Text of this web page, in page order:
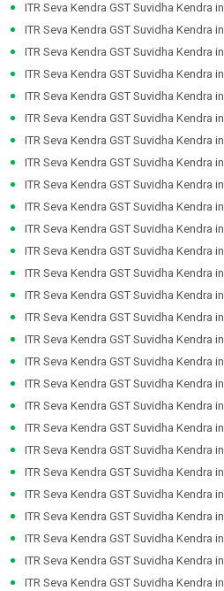
ITR Seva Kendra GST Suvidha Kendra in
ITR Seva Kendra GST Suvidha Kendra in
ITR Seva Kendra GST Suvidha Kendra in
ITR Seva Kendra GST Suvidha Kendra in
ITR Seva Kendra GST Suvidha Kendra in
ITR Seva Kendra GST Suvidha Kendra in
ITR Seva Kendra GST Suvidha Kendra in
ITR Seva Kendra GST Suvidha Kendra in
ITR Seva Kendra GST Suvidha Kendra in
ITR Seva Kendra GST Suvidha Kendra in
ITR Seva Kendra GST Suvidha Kendra in
ITR Seva Kendra GST Suvidha Kendra in
ITR Seva Kendra GST Suvidha Kendra in
ITR Seva Kendra GST Suvidha Kendra in
ITR Seva Kendra GST Suvidha Kendra in
ITR Seva Kendra GST Suvidha Kendra in
ITR Seva Kendra GST Suvidha Kendra in
ITR Seva Kendra GST Suvidha Kendra in
ITR Seva Kendra GST Suvidha Kendra in
ITR Seva Kendra GST Suvidha Kendra in
ITR Seva Kendra GST Suvidha Kendra in
ITR Seva Kendra GST Suvidha Kendra in
ITR Seva Kendra GST Suvidha Kendra in
ITR Seva Kendra GST Suvidha Kendra in
ITR Seva Kendra GST Suvidha Kendra in
ITR Seva Kendra GST Suvidha Kendra in
ITR Seva Kendra GST Suvidha Kendra in